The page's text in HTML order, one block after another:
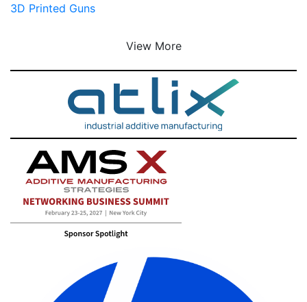
3D Printed Guns
View More